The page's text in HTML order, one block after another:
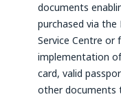
documents
purchased via
Service Centre
implementation
card, valid
other documents